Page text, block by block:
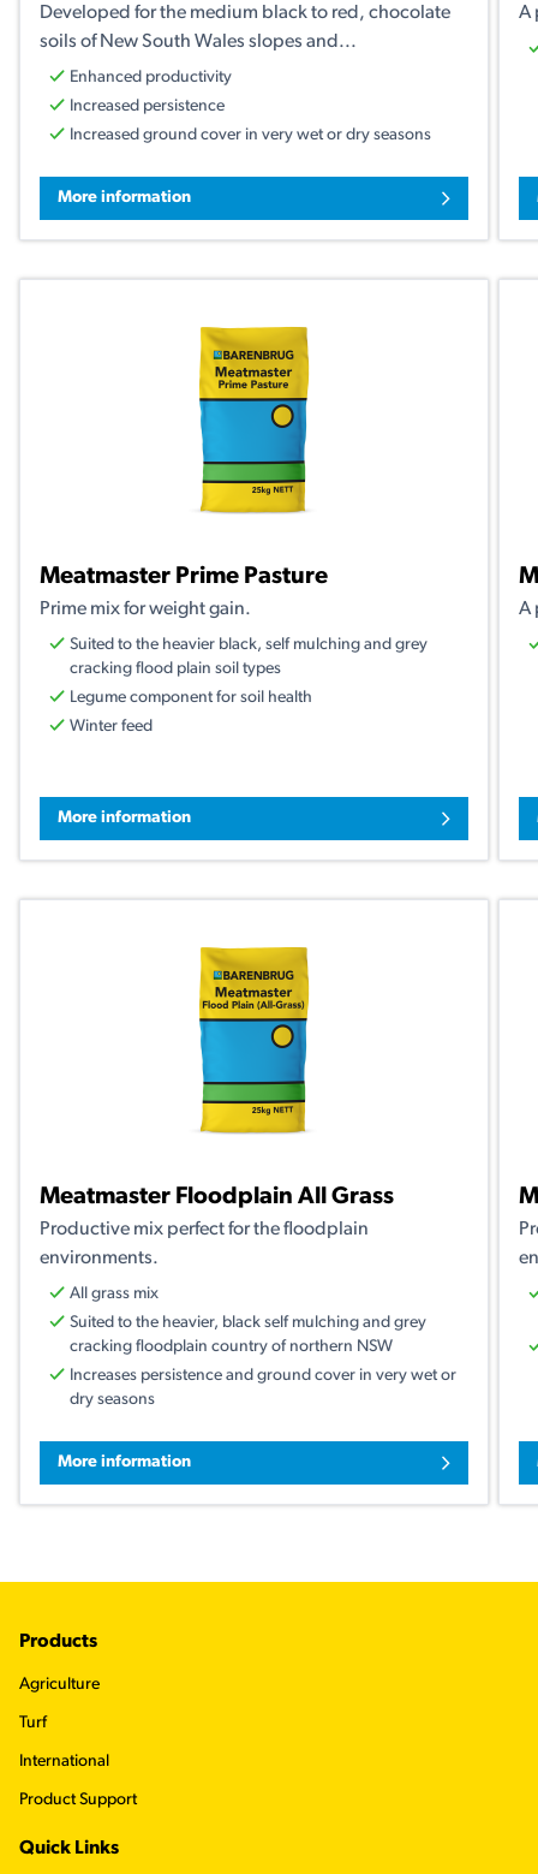
Developed for the medium black to red, chocolate
soils of New South Wales slopes and...
Enhanced productivity
Increased persistence
Increased ground cover in very wet or dry seasons
More information
A
Meatmaster Prime Pasture
Prime mix for weight gain.
Suited to the heavier black, self mulching and grey
cracking flood plain soil types
Legume component for soil health
Winter feed
More information
A
Meatmaster Floodplain All Grass
Productive mix perfect for the floodplain
environments.
All grass mix
Suited to the heavier, black self mulching and grey
cracking floodplain country of northern NSW
Increases persistence and ground cover in very wet or
dry seasons
More information
Footer
Products
Agriculture
Turf
International
Product Support
Quick Links